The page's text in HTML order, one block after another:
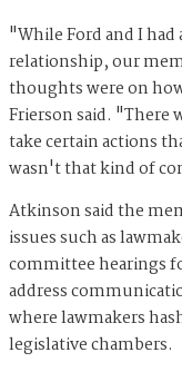
"While Ford and I
relationship, our
thoughts were on
Frierson said. "There
take certain actions
wasn't that kind of
Atkinson said the
issues such as
committee hearings
address
where lawmakers
legislative chambers.